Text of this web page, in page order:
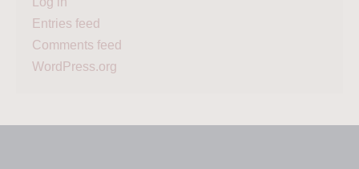
Entries feed
Comments feed
WordPress.org